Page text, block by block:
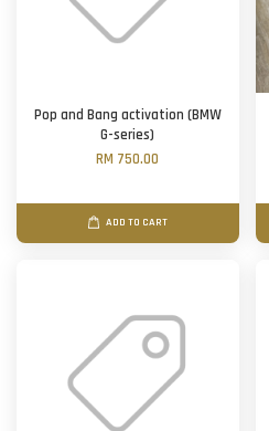
Pop and Bang activation (BMW
G-series)
RM 750.00
ADD TO CART